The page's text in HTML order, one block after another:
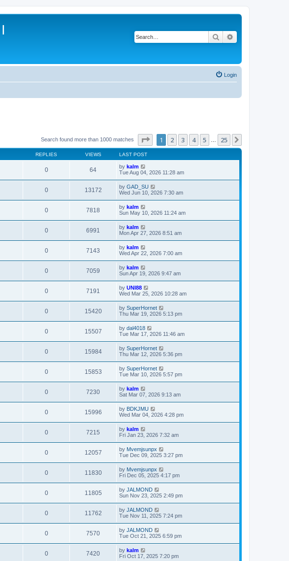
Search
Login
Search found more than 1000 matches Page 1of 25
1 2 3 4 5 25
REPLIES VIEWS LAST POST
0 64 by kalm
Tue Aug 04, 2026 11:28 am
0 13172 by GAD_SU
Wed Jun 10, 2026 7:30 am
0 7818 by kalm
Sun May 10, 2026 11:24 am
0 6991 by kalm
Mon Apr 27, 2026 8:51 am
0 7143 by kalm
Wed Apr 22, 2026 7:00 am
0 7059 by kalm
Sun Apr 19, 2026 9:47 am
0 7191 by UNI88
Wed Mar 25, 2026 10:28 am
0 15420 by SuperHornet
Thu Mar 19, 2026 5:13 pm
0 15507 by dal4018
Tue Mar 17, 2026 11:46 am
0 15984 by SuperHornet
Thu Mar 12, 2026 5:36 pm
0 15853 by SuperHornet
Tue Mar 10, 2026 5:57 pm
0 7230 by kalm
Sat Mar 07, 2026 9:13 am
0 15996 by BDKJMU
Wed Mar 04, 2026 4:28 pm
0 7215 by kalm
Fri Jan 23, 2026 7:32 am
0 12057 by Mvemjsunpx
Tue Dec 09, 2025 3:27 pm
0 11830 by Mvemjsunpx
Fri Dec 05, 2025 4:17 pm
0 11805 by JALMOND
Sun Nov 23, 2025 2:49 pm
0 11762 by JALMOND
Tue Nov 11, 2025 7:24 pm
0 7570 by JALMOND
Tue Oct 21, 2025 6:59 pm
0 7420 by kalm
Fri Oct 17, 2025 7:20 pm